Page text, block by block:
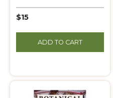
$15
ADD TO CART